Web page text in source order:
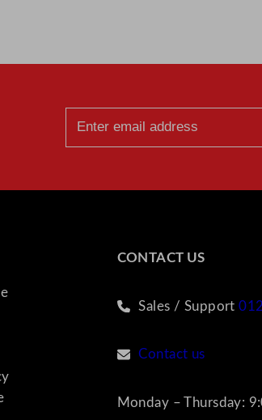
CONTACT US
Sales / Support
Contact us
Monday – Thursday: